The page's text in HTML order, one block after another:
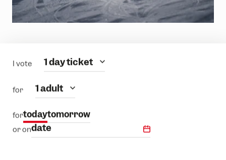
I vote Category
1 day ticket
for people
1 adult
fortodaytomorrow
or ondate